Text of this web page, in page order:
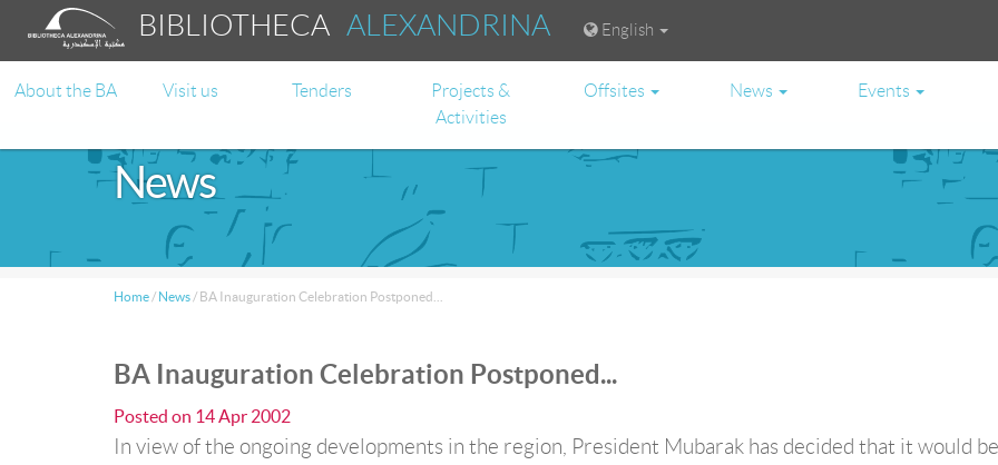
BIBLIOTHECAALEXANDRINA English
About the BA Visit us Tenders
Projects &
Activities
Offsites News Events
News
Home / News / BA Inauguration Celebration Postponed...
BA Inauguration Celebration Postponed...
Posted on 14 Apr 2002
In view of the ongoing developments in the region, President Mubarak has decided that it would